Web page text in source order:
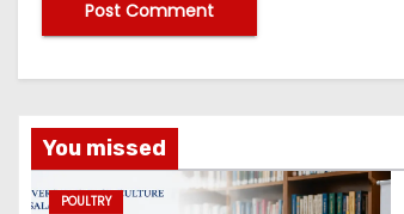
You missed
POULTRY